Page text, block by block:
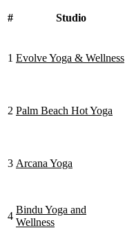
# Studio
1 Evolve Yoga & Wellness
2 Palm Beach Hot Yoga
3 Arcana Yoga
4
Bindu Yoga and
Wellness